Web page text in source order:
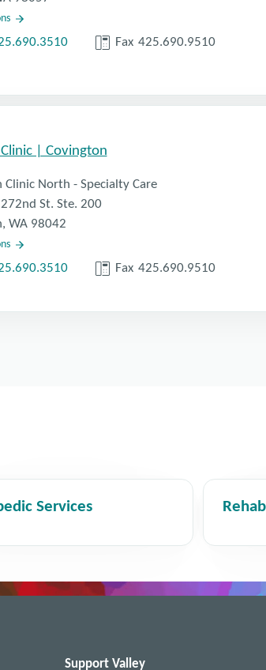
Fax 425.690.9510
| Covington
Clinic North - Specialty Care
St. Ste. 200
WA 98042
Fax 425.690.9510
Services
Support Valley